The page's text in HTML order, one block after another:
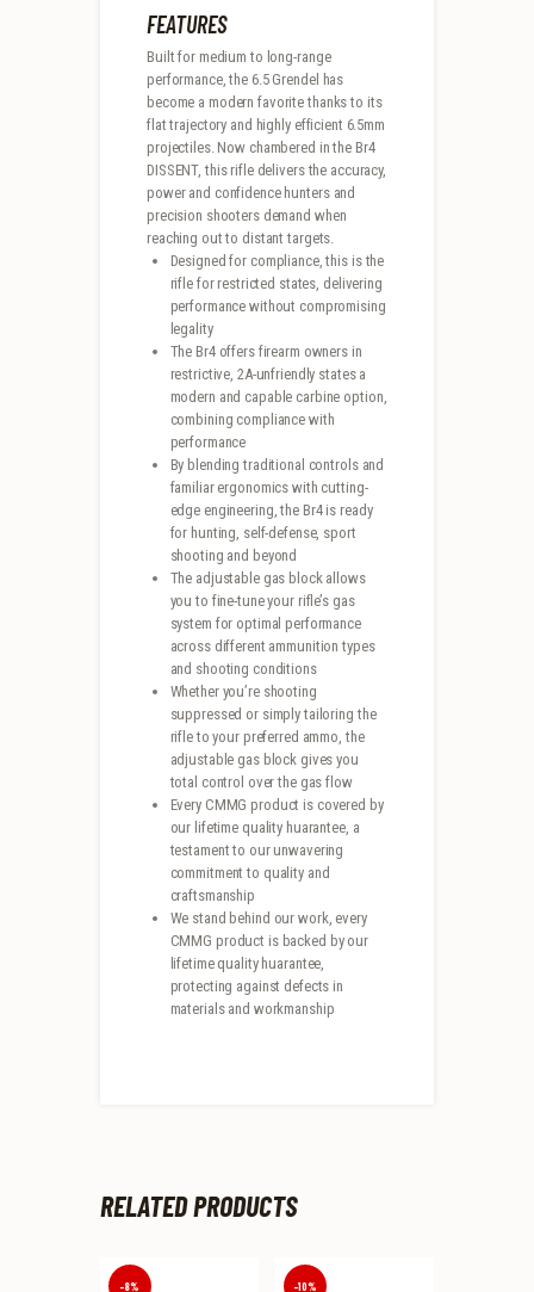
FEATURES
Built for medium to long-range
performance, the 6.5 Grendel has
become a modern favorite thanks to its
flat trajectory and highly efficient 6.5mm
projectiles. Now chambered in the Br4
DISSENT, this rifle delivers the accuracy,
power and confidence hunters and
precision shooters demand when
reaching out to distant targets.
Designed for compliance, this is the
rifle for restricted states, delivering
performance without compromising
legality
The Br4 offers firearm owners in
restrictive, 2A-unfriendly states a
modern and capable carbine option,
combining compliance with
performance
By blending traditional controls and
familiar ergonomics with cutting-
edge engineering, the Br4 is ready
for hunting, self-defense, sport
shooting and beyond
The adjustable gas block allows
you to fine-tune your rifle’s gas
system for optimal performance
across different ammunition types
and shooting conditions
Whether you’re shooting
suppressed or simply tailoring the
rifle to your preferred ammo, the
adjustable gas block gives you
total control over the gas flow
Every CMMG product is covered by
our lifetime quality huarantee, a
testament to our unwavering
commitment to quality and
craftsmanship
We stand behind our work, every
CMMG product is backed by our
lifetime quality huarantee,
protecting against defects in
materials and workmanship
RELATED PRODUCTS
-8% -10%